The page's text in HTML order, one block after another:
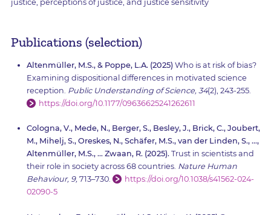
justice, perceptions of justice, and justice sensitivity
Publications (selection)
Altenmüller, M.S., & Poppe, L.A. (2025) Who is at risk of bias?
Examining dispositional differences in motivated science
reception. Public Understanding of Science, 34(2), 243-255.
https://doi.org/10.1177/09636625241262611
Cologna, V., Mede, N., Berger, S., Besley, J., Brick, C., Joubert,
M., Mihelj, S., Oreskes, N., Schäfer, M.S., van der Linden, S., …,
Altenmüller, M.S., … Zwaan, R. (2025).Trust in scientists and
their role in society across 68 countries. Nature Human
Behaviour, 9, 713–730.
https://doi.org/10.1038/s41562-024-
02090-5